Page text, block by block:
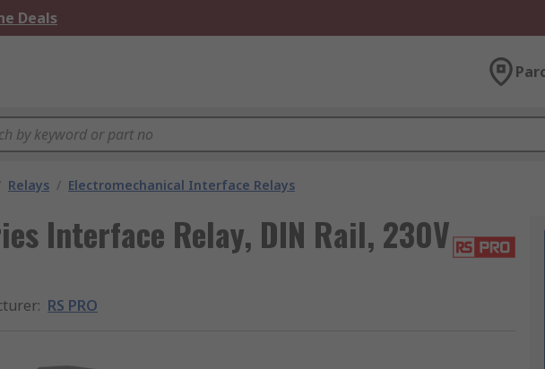
Deals
Relays / Electromechanical Interface Relays
Interface Relay, DIN Rail, 230V
: RS PRO